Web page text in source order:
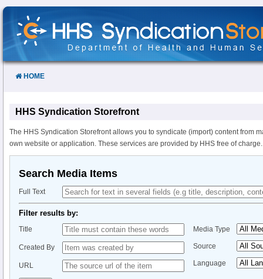
Skip
Content
HOME
HHS Syndication Storefront
The HHS Syndication Storefront allows you to syndicate (import) content from
own website or application. These services are provided by HHS free of charge.
Search Media Items
Full Text
Filter results by:
Title
Created By
URL
Media Type
Source
Language